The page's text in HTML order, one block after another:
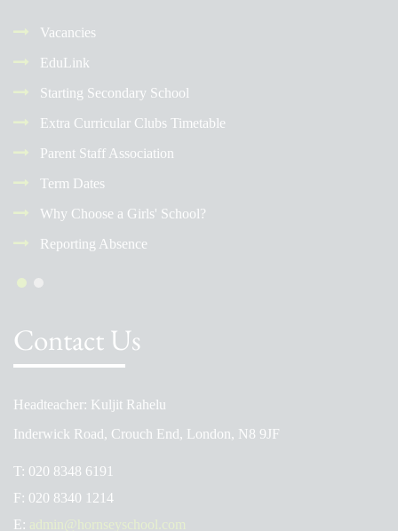
Vacancies
EduLink
Starting Secondary School
Extra Curricular Clubs Timetable
Parent Staff Association
Term Dates
Why Choose a Girls' School?
Reporting Absence
Contact Us
Headteacher: Kuljit Rahelu
Inderwick Road, Crouch End, London, N8 9JF
T: 020 8348 6191
F: 020 8340 1214
E: